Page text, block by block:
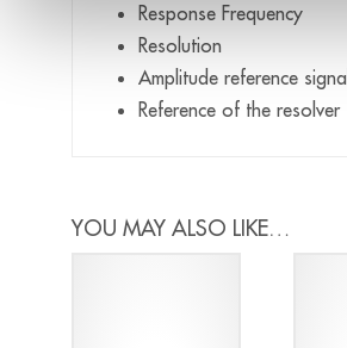
Response Frequency
Resolution
Amplitude reference signal
Reference of the resolver
YOU MAY ALSO LIKE…